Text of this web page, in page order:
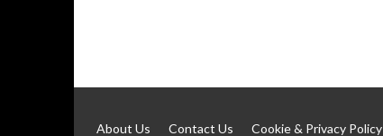
About Us Contact Us Cookie & Privacy Policy